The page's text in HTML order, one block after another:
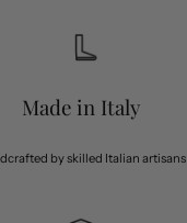
Made in Italy
by skilled Italian artisans